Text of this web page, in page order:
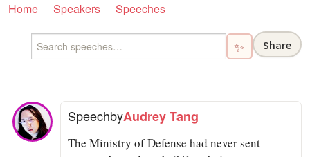
Home Speakers Speeches
✨ Share
SpeechbyAudrey Tang
The Ministry of Defense had never sent